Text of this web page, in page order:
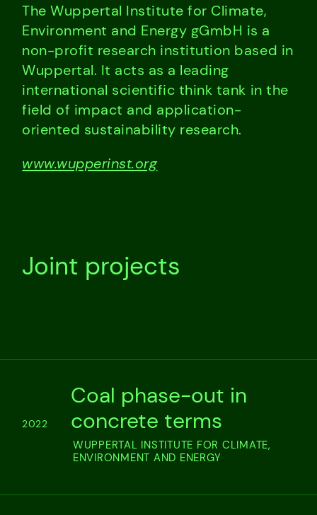
The Wuppertal Institute for Climate,
Environment and Energy gGmbH is a
non-profit research institution based in
Wuppertal. It acts as a leading
international scientific think tank in the
field of impact and application-
oriented sustainability research.
www.wupperinst.org
Joint projects
2022
Coal phase-out in
concrete terms
WUPPERTAL INSTITUTE FOR CLIMATE,
ENVIRONMENT AND ENERGY